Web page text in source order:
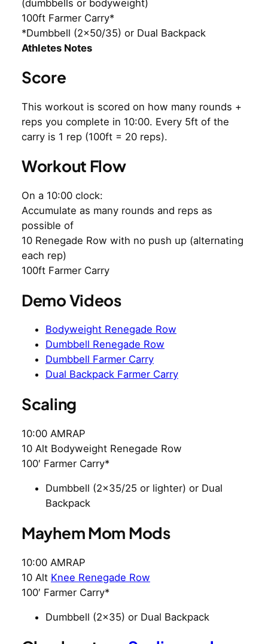
(dumbbells or bodyweight)
100ft Farmer Carry*
*Dumbbell (2×50/35) or Dual Backpack
Athletes Notes
Score
This workout is scored on how many rounds +
reps you complete in 10:00. Every 5ft of the
carry is 1 rep (100ft = 20 reps).
Workout Flow
On a 10:00 clock:
Accumulate as many rounds and reps as
possible of
10 Renegade Row with no push up (alternating
each rep)
100ft Farmer Carry
Demo Videos
Bodyweight Renegade Row
Dumbbell Renegade Row
Dumbbell Farmer Carry
Dual Backpack Farmer Carry
Scaling
10:00 AMRAP
10 Alt Bodyweight Renegade Row
100′ Farmer Carry*
Dumbbell (2×35/25 or lighter) or Dual
Backpack
Mayhem Mom Mods
10:00 AMRAP
10 Alt Knee Renegade Row
100′ Farmer Carry*
Dumbbell (2×35) or Dual Backpack